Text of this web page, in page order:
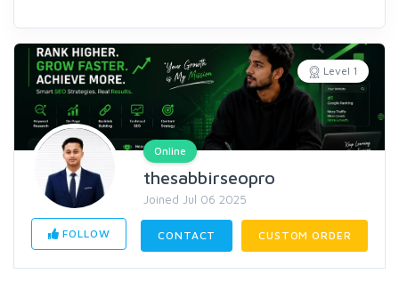
Level 1
Online
thesabbirseopro
Joined Jul 06 2025
FOLLOW CONTACT CUSTOM ORDER